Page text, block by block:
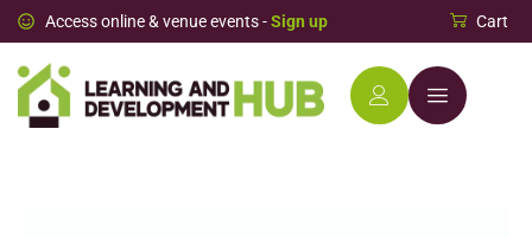
Access online & venue events -Sign up Cart